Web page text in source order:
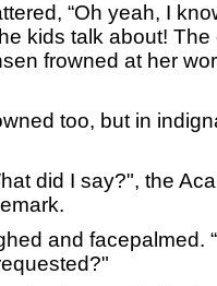
“Oh yeah, I
kids talk about!
frowned at her
too, but in
did I say?", the
and facepalmed.